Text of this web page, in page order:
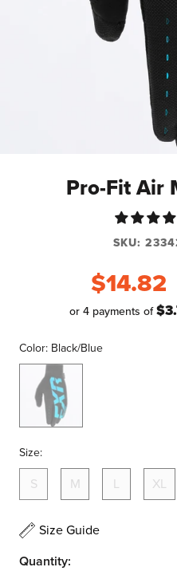
Pro-Fit Air
SKU:
$14.82
or 4 payments of
Color: Black/Blue
Black/Blue
Size:
S M L XL
Size Guide
Quantity: